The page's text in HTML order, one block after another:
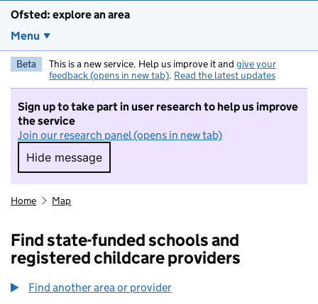
Ofsted: explore an area
Menu
Beta This is a new service. Help us improve it and give your
feedback (opens in new tab). Read the latest updates
Sign up to take part in user research to help us improve
the service
Join our research panel (opens in new tab)
Hide message
Hide message. I do not want to take part in
Home Map
Find state-funded schools and
registered childcare providers
Find another area or provider